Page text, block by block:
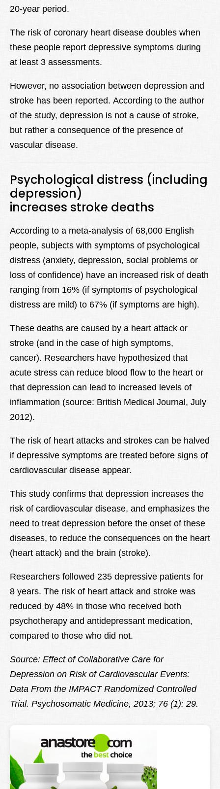
20-year period.
The risk of coronary heart disease doubles when
these people report depressive symptoms during
at least 3 assessments.
However, no association between depression and
stroke has been reported. According to the author
of the study, depression is not a cause of stroke,
but rather a consequence of the presence of
vascular disease.
Psychological distress (including
depression)
increases stroke deaths
According to a meta-analysis of 68,000 English
people, subjects with symptoms of psychological
distress (anxiety, depression, social problems or
loss of confidence) have an increased risk of death
ranging from 16% (if symptoms of psychological
distress are mild) to 67% (if symptoms are high).
These deaths are caused by a heart attack or
stroke (and in the case of high symptoms,
cancer). Researchers have hypothesized that
acute stress can reduce blood flow to the heart or
that depression can lead to increased levels of
inflammation (source: British Medical Journal, July
2012).
The risk of heart attacks and strokes can be halved
if depressive symptoms are treated before signs of
cardiovascular disease appear.
This study confirms that depression increases the
risk of cardiovascular disease, and emphasizes the
need to treat depression before the onset of these
diseases, to reduce the consequences on the heart
(heart attack) and the brain (stroke).
Researchers followed 235 depressive patients for
8 years. The risk of heart attack and stroke was
reduced by 48% in those who received both
psychotherapy and antidepressant medication,
compared to those who did not.
Source: Effect of Collaborative Care for
Depression on Risk of Cardiovascular Events:
Data From the IMPACT Randomized Controlled
Trial. Psychosomatic Medicine, 2013; 76 (1): 29.